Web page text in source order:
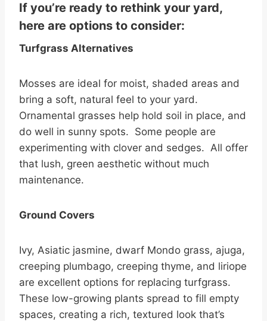
If you’re ready to rethink your yard,
here are options to consider:
Turfgrass Alternatives
Mosses are ideal for moist, shaded areas and
bring a soft, natural feel to your yard.
Ornamental grasses help hold soil in place, and
do well in sunny spots. Some people are
experimenting with clover and sedges. All offer
that lush, green aesthetic without much
maintenance.
Ground Covers
Ivy, Asiatic jasmine, dwarf Mondo grass, ajuga,
creeping plumbago, creeping thyme, and liriope
are excellent options for replacing turfgrass.
These low-growing plants spread to fill empty
spaces, creating a rich, textured look that’s